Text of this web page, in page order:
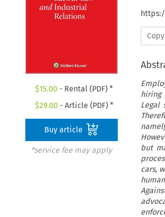
$15.00 - Rental (PDF) *
$29.00 - Article (PDF) *
Buy article
*service fee may apply
hiring
Legal
but
cars,